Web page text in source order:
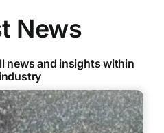
News
news and insights within